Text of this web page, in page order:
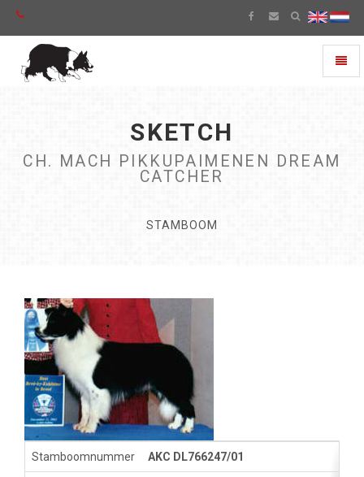
SKETCH
CH. MACH PIKKUPAIMENEN DREAM
CATCHER
STAMBOOM
Stamboomnummer AKC DL766247/01